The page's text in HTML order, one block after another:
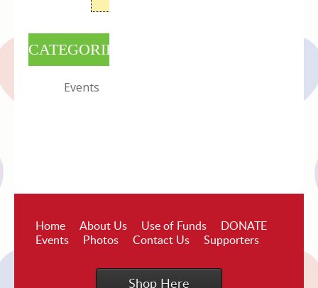
CATEGORIES
Events
Home About Us Use of Funds
DONATE
Events
Photos Contact Us Supporters
Shop Here